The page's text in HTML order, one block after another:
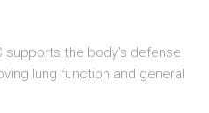
supports the body’s defense
lung function and general